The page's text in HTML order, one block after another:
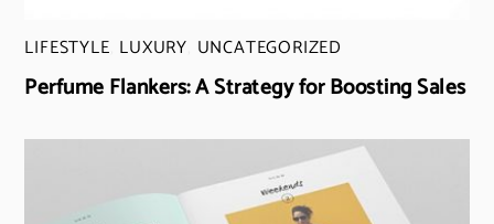
LIFESTYLE LUXURY UNCATEGORIZED
Perfume Flankers: A Strategy for Boosting Sales